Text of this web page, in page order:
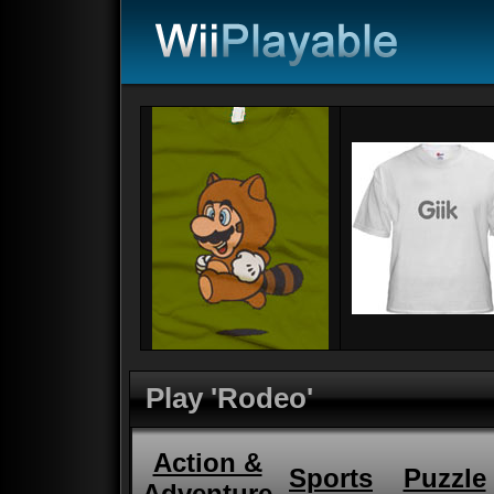
Play 'Rodeo'
Action &
Sports Puzzle